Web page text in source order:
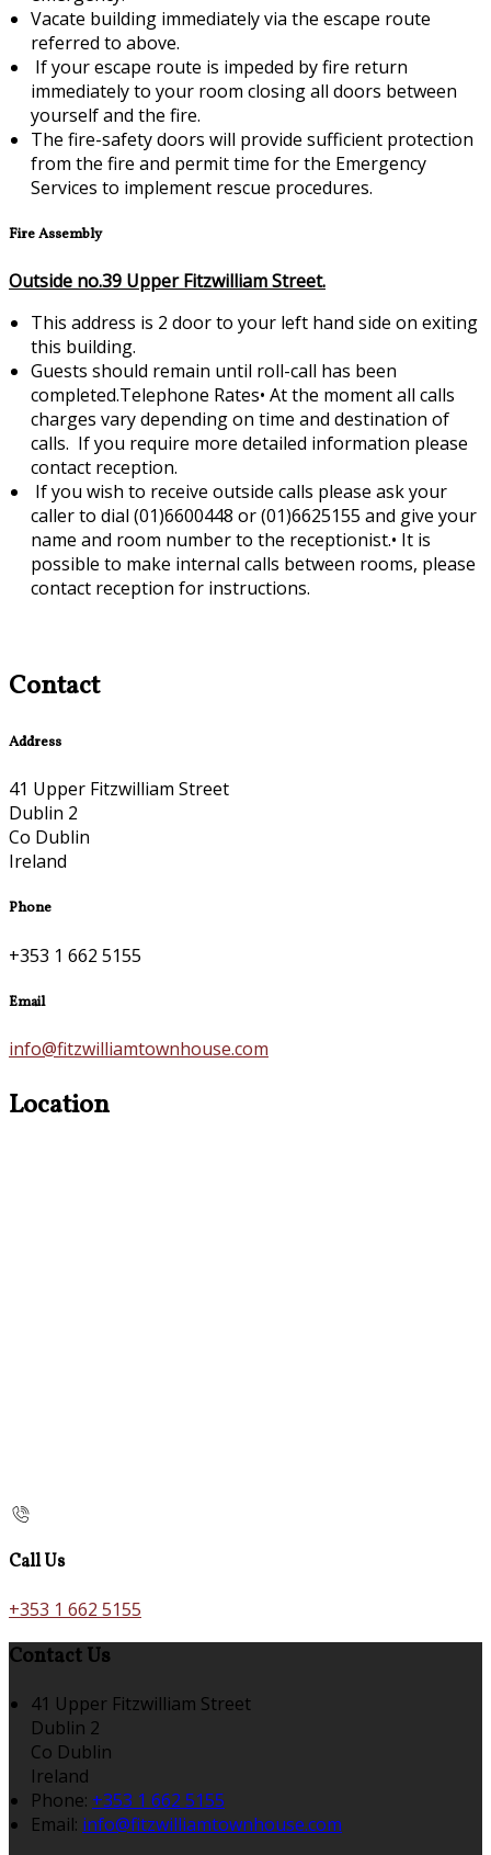
Vacate building immediately via the escape route
referred to above.
If your escape route is impeded by fire return
immediately to your room closing all doors between
yourself and the fire.
The fire-safety doors will provide sufficient protection
from the fire and permit time for the Emergency
Services to implement rescue procedures.
Fire Assembly
Outside no.39 Upper Fitzwilliam Street.
This address is 2 door to your left hand side on exiting
this building.
Guests should remain until roll-call has been
completed.Telephone Rates• At the moment all calls
charges vary depending on time and destination of
calls. If you require more detailed information please
contact reception.
If you wish to receive outside calls please ask your
caller to dial (01)6600448 or (01)6625155 and give your
name and room number to the receptionist.• It is
possible to make internal calls between rooms, please
contact reception for instructions.
Contact
Address
41 Upper Fitzwilliam Street
Dublin 2
Co Dublin
Ireland
Phone
+353 1 662 5155
Email
info@fitzwilliamtownhouse.com
Location
Call Us
+353 1 662 5155
Contact Us
41 Upper Fitzwilliam Street
Dublin 2
Co Dublin
Ireland
Phone: +353 1 662 5155
Email: info@fitzwilliamtownhouse.com